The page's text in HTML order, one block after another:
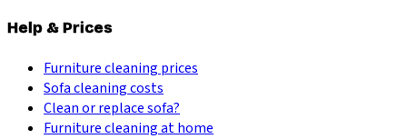
Help & Prices
Furniture cleaning prices
Sofa cleaning costs
Clean or replace sofa?
Furniture cleaning at home